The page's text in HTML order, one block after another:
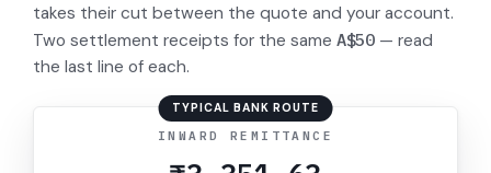
takes their cut between the quote and your account.
Two settlement receipts for the same A$50— read
the last line of each.
TYPICAL BANK ROUTE
INWARD REMITTANCE